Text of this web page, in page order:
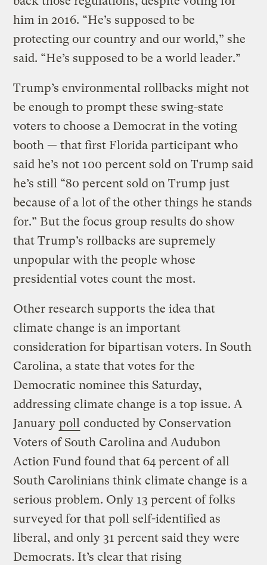
him in 2016. “He’s supposed to be
protecting our country and our world,” she
said. “He’s supposed to be a world leader.”
Trump’s environmental rollbacks might not
be enough to prompt these swing-state
voters to choose a Democrat in the voting
booth — that first Florida participant who
said he’s not 100 percent sold on Trump said
he’s still “80 percent sold on Trump just
because of a lot of the other things he stands
for.” But the focus group results do show
that Trump’s rollbacks are supremely
unpopular with the people whose
presidential votes count the most.
Other research supports the idea that
climate change is an important
consideration for bipartisan voters. In South
Carolina, a state that votes for the
Democratic nominee this Saturday,
addressing climate change is a top issue. A
January poll conducted by Conservation
Voters of South Carolina and Audubon
Action Fund found that 64 percent of all
South Carolinians think climate change is a
serious problem. Only 13 percent of folks
surveyed for that poll self-identified as
liberal, and only 31 percent said they were
Democrats. It’s clear that rising